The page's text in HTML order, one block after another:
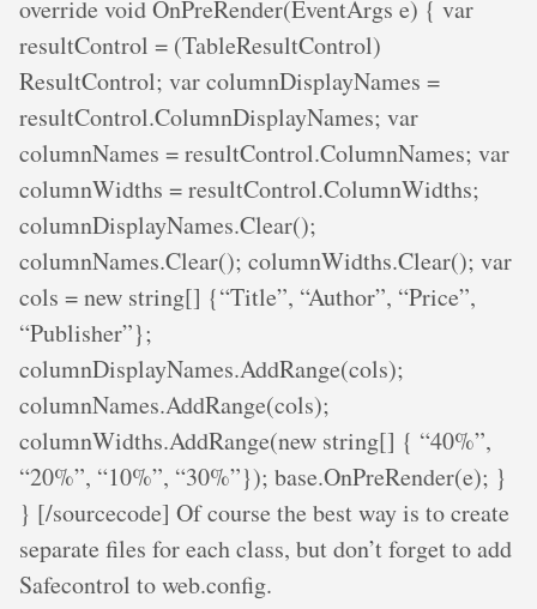
override void OnPreRender(EventArgs e) { var
resultControl = (TableResultControl)
ResultControl; var columnDisplayNames =
resultControl.ColumnDisplayNames; var
columnNames = resultControl.ColumnNames; var
columnWidths = resultControl.ColumnWidths;
columnDisplayNames.Clear();
columnNames.Clear(); columnWidths.Clear(); var
cols = new string[] {“Title”, “Author”, “Price”,
“Publisher”};
columnDisplayNames.AddRange(cols);
columnNames.AddRange(cols);
columnWidths.AddRange(new string[] { “40%”,
“20%”, “10%”, “30%”}); base.OnPreRender(e); }
} [/sourcecode] Of course the best way is to create
separate files for each class, but don’t forget to add
Safecontrol to web.config.